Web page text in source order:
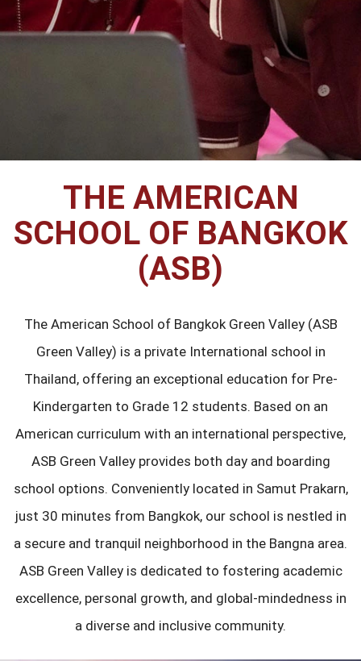
THE AMERICAN
SCHOOL OF BANGKOK
(ASB)
The American School of Bangkok Green Valley (ASB
Green Valley) is a private International school in
Thailand, offering an exceptional education for Pre-
Kindergarten to Grade 12 students. Based on an
American curriculum with an international perspective,
ASB Green Valley provides both day and boarding
school options. Conveniently located in Samut Prakarn,
just 30 minutes from Bangkok, our school is nestled in
a secure and tranquil neighborhood in the Bangna area.
ASB Green Valley is dedicated to fostering academic
excellence, personal growth, and global-mindedness in
a diverse and inclusive community.